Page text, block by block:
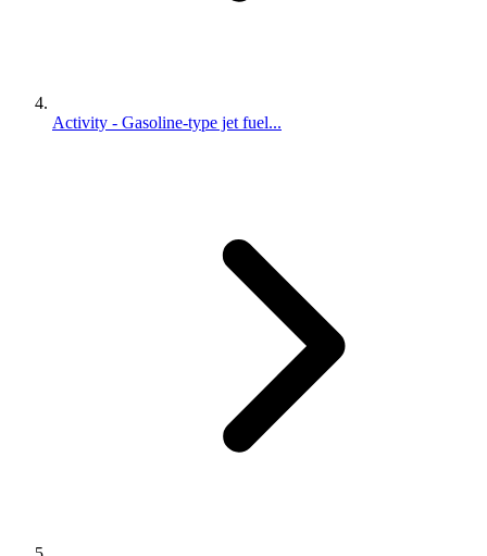
Activity - Gasoline-type jet fuel...